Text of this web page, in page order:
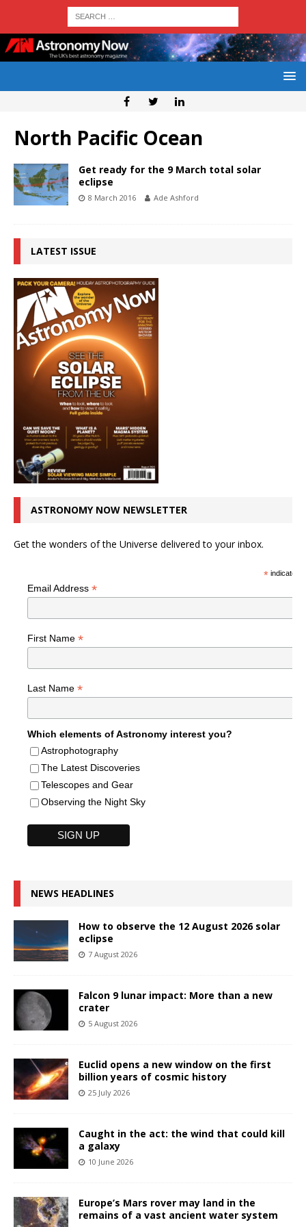
North Pacific Ocean
Get ready for the 9 March total solar
eclipse
8 March 2016 Ade Ashford
LATEST ISSUE
ASTRONOMY NOW NEWSLETTER
Get the wonders of the Universe delivered to your inbox.
*indicates
Email Address *
First Name *
Last Name *
Which elements of Astronomy interest you?
Astrophotography
The Latest Discoveries
Telescopes and Gear
Observing the Night Sky
NEWS HEADLINES
How to observe the 12 August 2026 solar
eclipse
7 August 2026
Falcon 9 lunar impact: More than a new
crater
5 August 2026
Euclid opens a new window on the first
billion years of cosmic history
25 July 2026
Caught in the act: the wind that could kill
a galaxy
10 June 2026
Europe’s Mars rover may land in the
remains of a vast ancient water system